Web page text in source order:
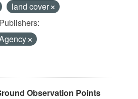
land cover
Publishers:
Observation Points